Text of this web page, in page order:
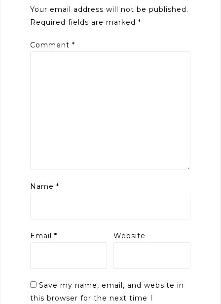
Your email address will not be published.
Required fields are marked *
Comment *
Name *
Email * Website
Save my name, email, and website in
this browser for the next time I